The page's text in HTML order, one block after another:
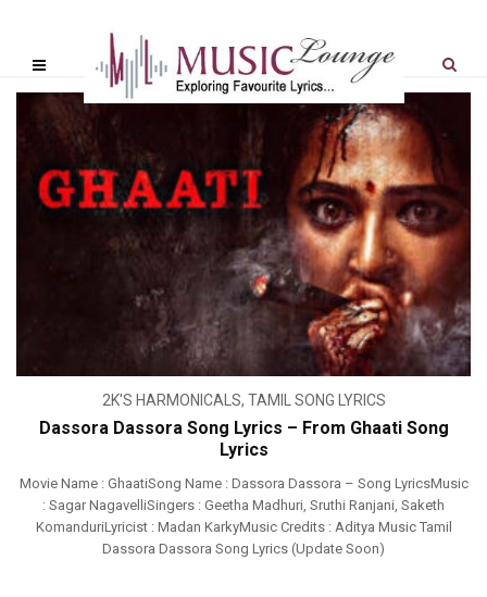
2K'S HARMONICALS, TAMIL SONG LYRICS
Dassora Dassora Song Lyrics – From Ghaati Song
Lyrics
Movie Name : GhaatiSong Name : Dassora Dassora – Song LyricsMusic
: Sagar NagavelliSingers : Geetha Madhuri, Sruthi Ranjani, Saketh
KomanduriLyricist : Madan KarkyMusic Credits : Aditya Music Tamil
Dassora Dassora Song Lyrics (Update Soon)